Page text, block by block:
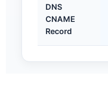
DNS
CNAME
Record